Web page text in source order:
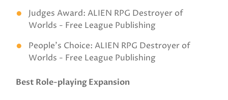
Judges Award: ALIEN RPG Destroyer of
Worlds - Free League Publishing
People’s Choice: ALIEN RPG Destroyer of
Worlds - Free League Publishing
Best Role-playing Expansion